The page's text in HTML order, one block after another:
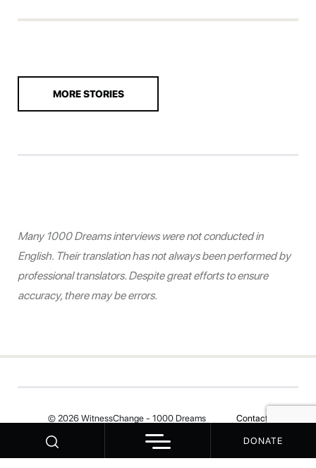
DONATE
MORE STORIES
Many 1000 Dreams interviews were not conducted in
English. Their translation has not always been performed by
professional translators. Despite great efforts to ensure
accuracy, there may be errors.
© 2026 WitnessChange - 1000 Dreams Contact